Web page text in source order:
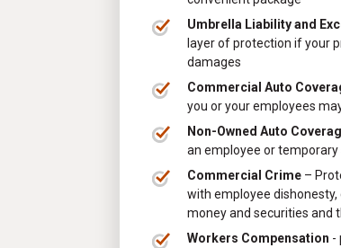
Umbrella Liability and
layer of protection if your
damages
Commercial Auto
you or your employees
Non-Owned Auto
an employee or
Commercial Crime –
with employee
money and securities and
Workers Compensation -